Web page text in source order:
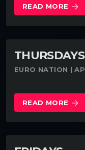
READ MORE arrow_forward
THURSDAYS
EURO NATION |
READ MORE arrow_forward